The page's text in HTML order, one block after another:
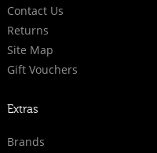
Contact Us
Returns
Site Map
Gift Vouchers
Extras
Brands